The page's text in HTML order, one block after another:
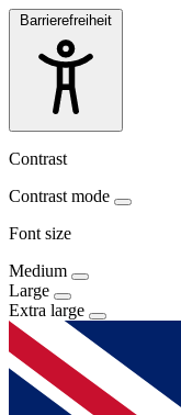
Barrierefreiheit
Contrast
Contrast mode
Font size
Medium
Large
Extra large